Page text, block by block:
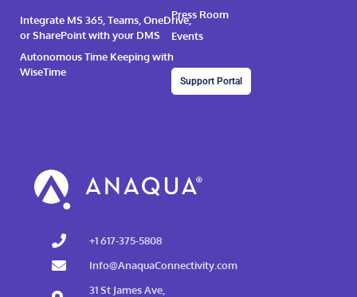
Integrate MS 365, Teams, OneDrive,
or SharePoint with your DMS
Autonomous Time Keeping with
WiseTime
Press Room
Events
Support Portal
+1 617-375-5808
Info@AnaquaConnectivity.com
31 St James Ave,